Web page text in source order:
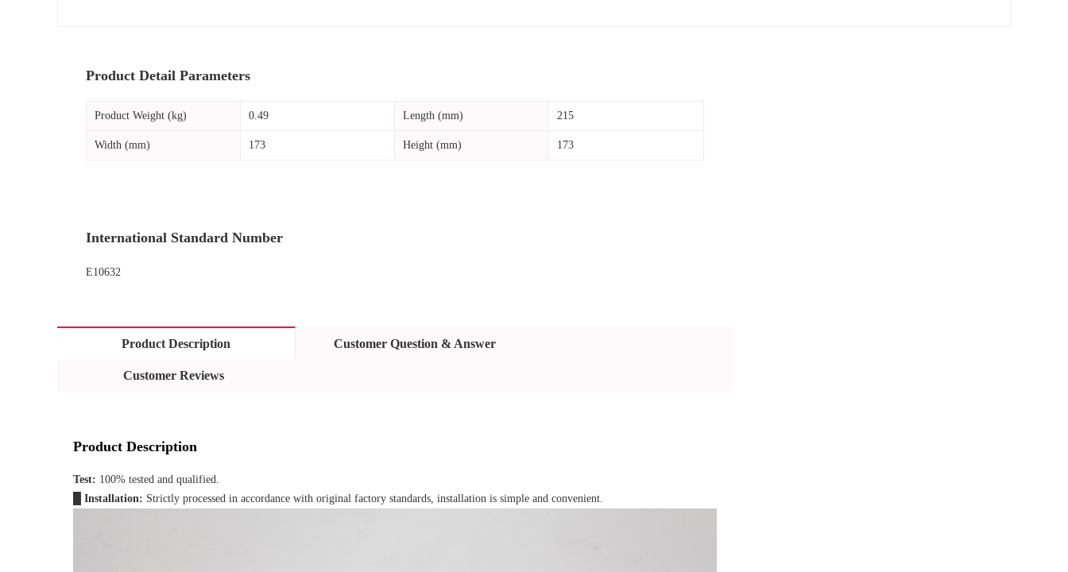
Product Detail Parameters
Product Weight (kg) 0.49 Length (mm) 215
Width (mm) 173 Height (mm) 173
International Standard Number
E10632
Product Description Customer Question & Answer
Customer Reviews
Product Description
Test: 100% tested and qualified.
Installation: Strictly processed in accordance with original factory standards, installation is simple and convenient.